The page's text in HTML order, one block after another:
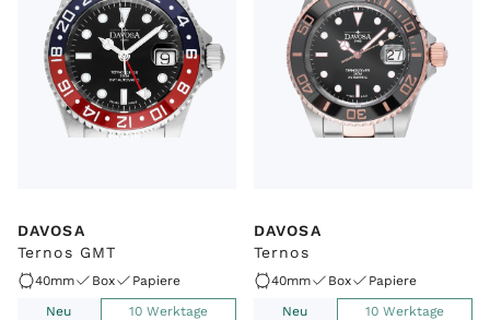
DAVOSA
Ternos GMT
40mm Box
Papiere
Neu
10 Werktage
DAVOSA
Ternos
40mm Box
Papiere
Neu
10 Werktage